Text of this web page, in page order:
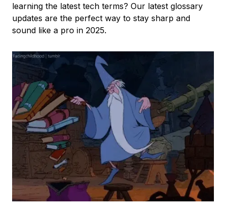
learning the latest tech terms? Our latest glossary
updates are the perfect way to stay sharp and
sound like a pro in 2025.